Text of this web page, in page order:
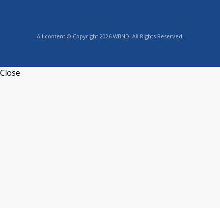
All content © Copyright 2026 WBND. All Rights Reserved.
Close